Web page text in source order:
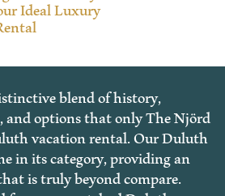
Ideal Luxury
blend of history,
and options that only The Njörd
vacation rental. Our Duluth
in its category, providing an
is truly beyond compare.